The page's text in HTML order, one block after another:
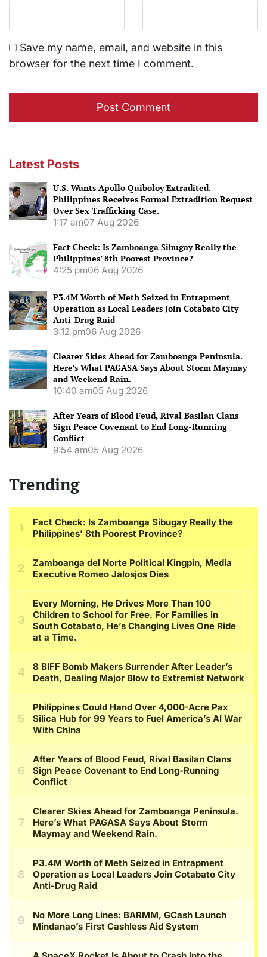
Save my name, email, and website in this
browser for the next time I comment.
Latest Posts
U.S. Wants Apollo Quiboloy Extradited.
Philippines Receives Formal Extradition Request
Over Sex Trafficking Case.
1:17 am07 Aug 2026
Fact Check: Is Zamboanga Sibugay Really the
Philippines’ 8th Poorest Province?
4:25 pm06 Aug 2026
P3.4M Worth of Meth Seized in Entrapment
Operation as Local Leaders Join Cotabato City
Anti-Drug Raid
3:12 pm06 Aug 2026
Clearer Skies Ahead for Zamboanga Peninsula.
Here’s What PAGASA Says About Storm Maymay
and Weekend Rain.
10:40 am05 Aug 2026
After Years of Blood Feud, Rival Basilan Clans
Sign Peace Covenant to End Long-Running
Conflict
9:54 am05 Aug 2026
Trending